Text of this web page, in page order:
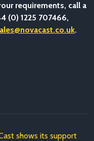
requirements, call a
(0) 1225 707466,
.
shows its support